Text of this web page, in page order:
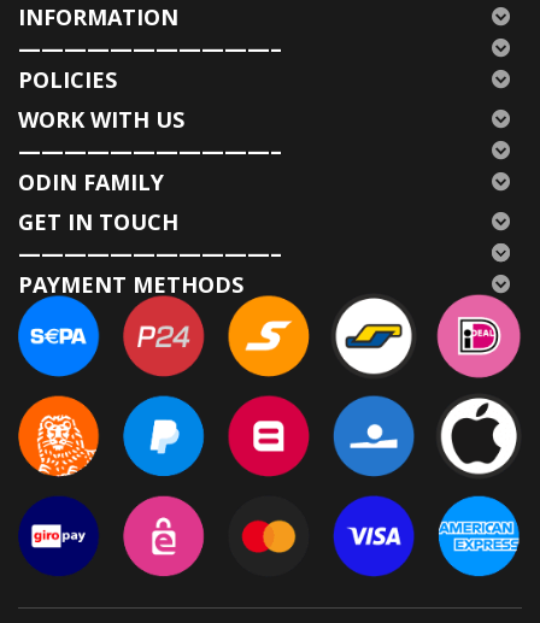
INFORMATION
———————————–
POLICIES
WORK WITH US
———————————–
ODIN FAMILY
GET IN TOUCH
———————————–
PAYMENT METHODS